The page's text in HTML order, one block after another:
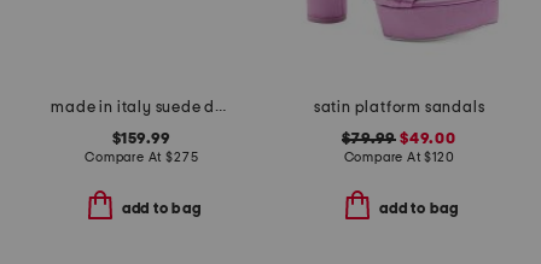
made in italy suede dance mary janes
$159.99
Compare At$275
add to bag
satin platform sandals
$79.99 $49.00
Compare At$120
add to bag